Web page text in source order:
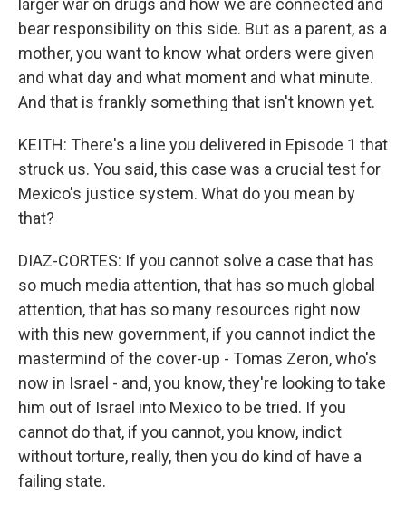
larger war on drugs and how we are connected and
bear responsibility on this side. But as a parent, as a
mother, you want to know what orders were given
and what day and what moment and what minute.
And that is frankly something that isn't known yet.
KEITH: There's a line you delivered in Episode 1 that
struck us. You said, this case was a crucial test for
Mexico's justice system. What do you mean by
that?
DIAZ-CORTES: If you cannot solve a case that has
so much media attention, that has so much global
attention, that has so many resources right now
with this new government, if you cannot indict the
mastermind of the cover-up - Tomas Zeron, who's
now in Israel - and, you know, they're looking to take
him out of Israel into Mexico to be tried. If you
cannot do that, if you cannot, you know, indict
without torture, really, then you do kind of have a
failing state.